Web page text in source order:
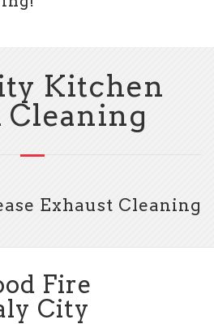
Kitchen
Cleaning
Exhaust Cleaning
Fire
City